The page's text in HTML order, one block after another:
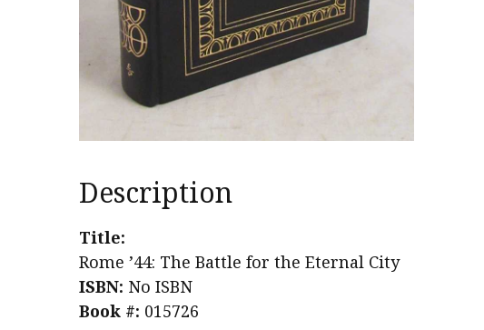
Description
Title:
Rome ’44: The Battle for the Eternal City
ISBN: No ISBN
Book #: 015726